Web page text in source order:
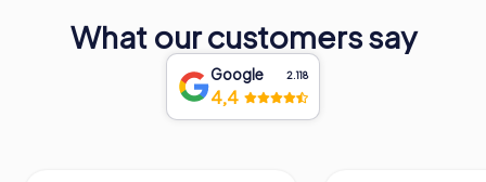
What our customers say
Google 2.118
4,4